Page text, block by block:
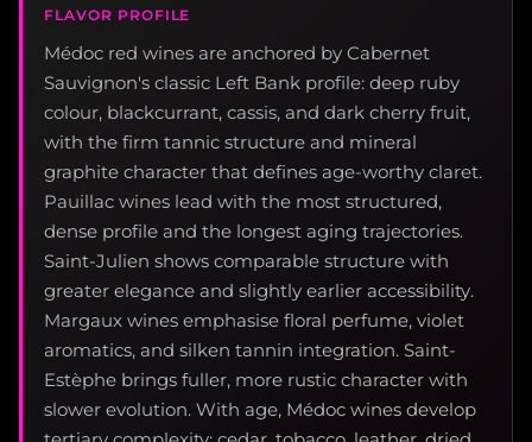
FLAVOR PROFILE
Médoc red wines are anchored by Cabernet
Sauvignon's classic Left Bank profile: deep ruby
colour, blackcurrant, cassis, and dark cherry fruit,
with the firm tannic structure and mineral
graphite character that defines age-worthy claret.
Pauillac wines lead with the most structured,
dense profile and the longest aging trajectories.
Saint-Julien shows comparable structure with
greater elegance and slightly earlier accessibility.
Margaux wines emphasise floral perfume, violet
aromatics, and silken tannin integration. Saint-
Estèphe brings fuller, more rustic character with
slower evolution. With age, Médoc wines develop